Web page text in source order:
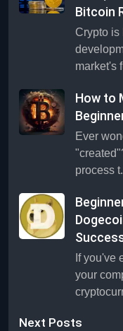
Bitcoin
Crypto is
market's
How to
Ever
process
If you've
your
Next Posts